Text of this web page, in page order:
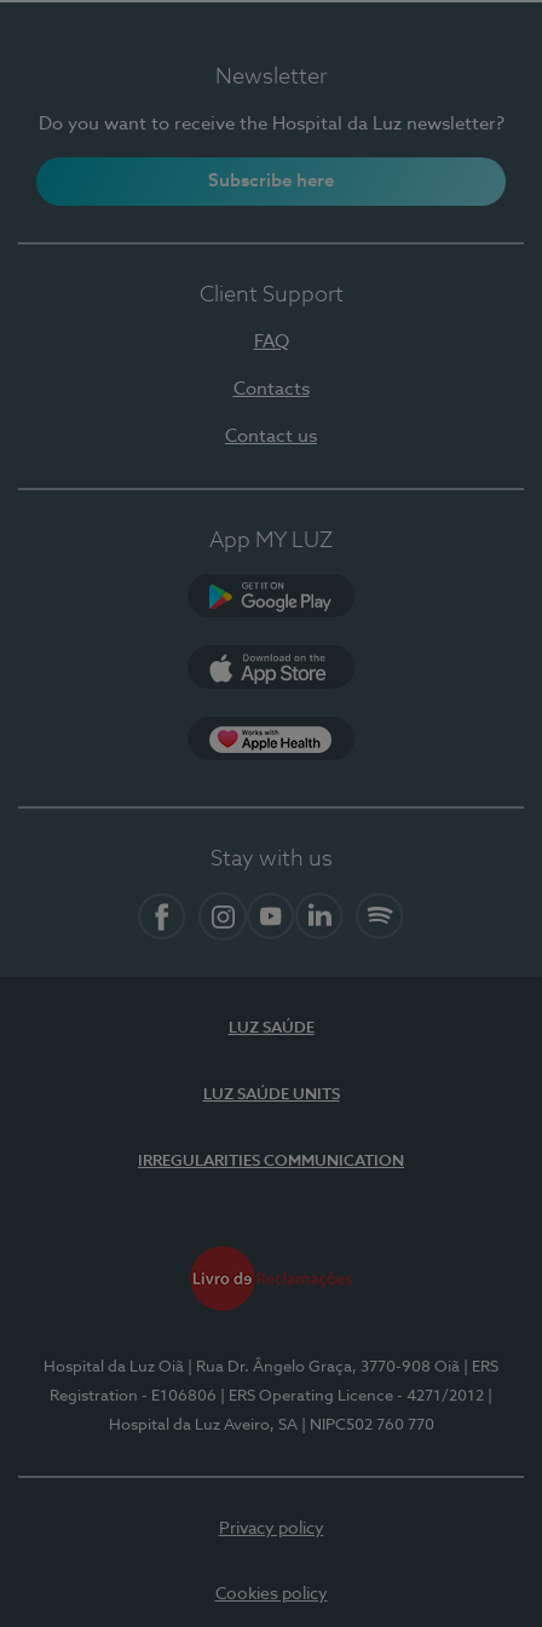
Newsletter
Do you want to receive the Hospital da Luz newsletter?
Subscribe here
Client Support
FAQ
Contacts
Contact us
App MY LUZ
Stay with us
LUZ SAÚDE
LUZ SAÚDE UNITS
IRREGULARITIES COMMUNICATION
Hospital da Luz Oiã | Rua Dr. Ângelo Graça, 3770-908 Oiã
| ERS
Registration - E106806
| ERS Operating Licence - 4271/2012
Hospital da Luz Aveiro, SA
| NIPC502 760 770
Privacy policy
Cookies policy